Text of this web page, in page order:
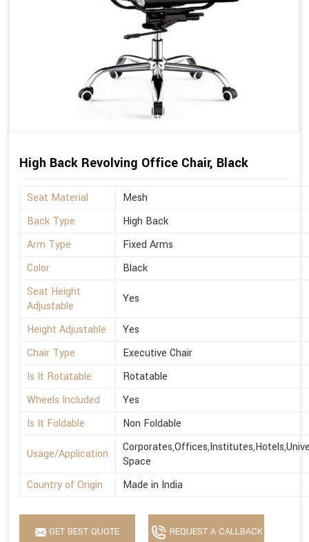
High Back Revolving Office Chair, Black
Seat Material
Mesh
Back Type
High Back
Arm Type
Fixed Arms
Color
Black
Seat Height
Adjustable
Yes
Height Adjustable
Yes
Chair Type
Executive Chair
Is It Rotatable
Rotatable
Wheels Included
Yes
Is It Foldable
Non Foldable
Usage/Application
Space
Country of Origin
Made in India
GET BEST QUOTE REQUEST A CALLBACK